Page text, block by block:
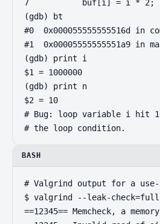
7           buf[i] = i * 2;
(gdb) bt
#0  0x000055555555516d in
#1  0x00005555555551a9 in
(gdb) print i
$1 = 1000000
(gdb) print n
$2 = 10
# Bug: loop variable i hit
# the loop condition.
BASH
# Valgrind output for a
$ valgrind --leak-
==12345== Memcheck, a